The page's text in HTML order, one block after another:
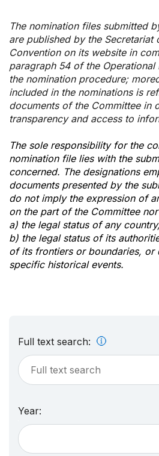
The nomination files submitted
are published by the Secretariat
Convention on its website in
paragraph 54 of the
the nomination procedure;
included in the nominations is
documents of the Committee in
transparency and access to
The sole responsibility for the
nomination file lies with the
concerned. The designations
documents presented by the
do not imply the expression of
on the part of the Committee
a) the legal status of any
b) the legal status of its
of its frontiers or boundaries, or
specific historical events.
Full text search:
Year: